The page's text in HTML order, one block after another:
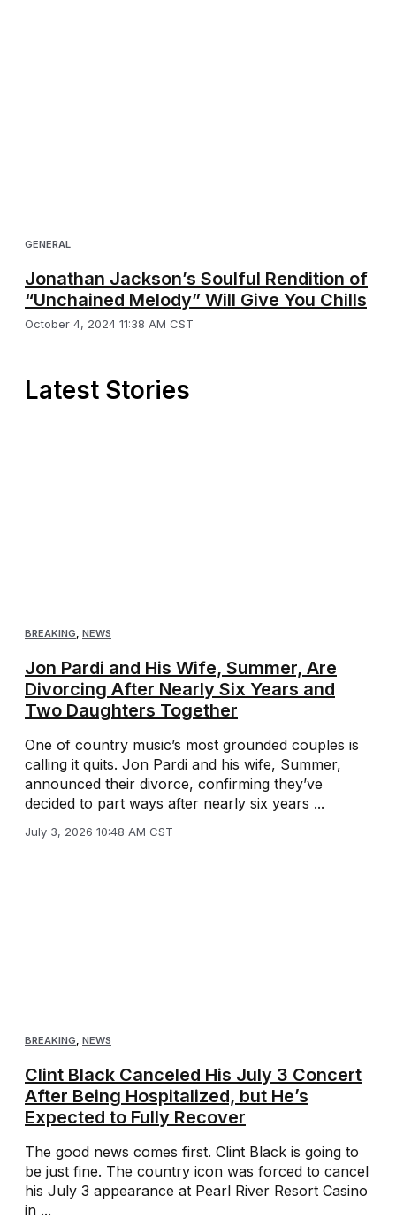
GENERAL
Jonathan Jackson’s Soulful Rendition of
“Unchained Melody” Will Give You Chills
October 4, 2024 11:38 AM CST
Latest Stories
BREAKING, NEWS
Jon Pardi and His Wife, Summer, Are
Divorcing After Nearly Six Years and
Two Daughters Together
One of country music’s most grounded couples is
calling it quits. Jon Pardi and his wife, Summer,
announced their divorce, confirming they’ve
decided to part ways after nearly six years ...
July 3, 2026 10:48 AM CST
BREAKING, NEWS
Clint Black Canceled His July 3 Concert
After Being Hospitalized, but He’s
Expected to Fully Recover
The good news comes first. Clint Black is going to
be just fine. The country icon was forced to cancel
his July 3 appearance at Pearl River Resort Casino
in ...